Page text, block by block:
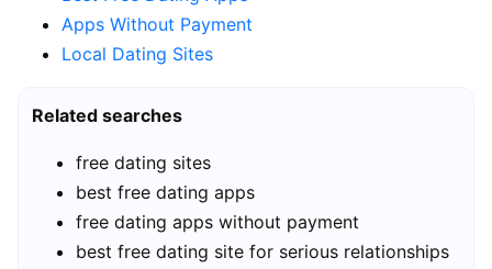
Apps Without Payment
Local Dating Sites
Related searches
free dating sites
best free dating apps
free dating apps without payment
best free dating site for serious relationships